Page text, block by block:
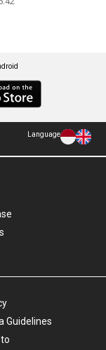
Language
Guidelines